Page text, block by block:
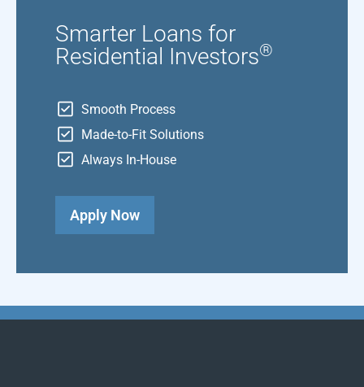
Smarter Loans for
Residential Investors®
Smooth Process
Made-to-Fit Solutions
Always In-House
Apply Now